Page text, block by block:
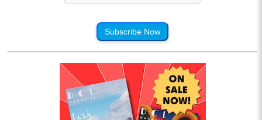
Subscribe Now